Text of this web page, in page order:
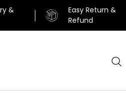
&
Easy Return &
Refund